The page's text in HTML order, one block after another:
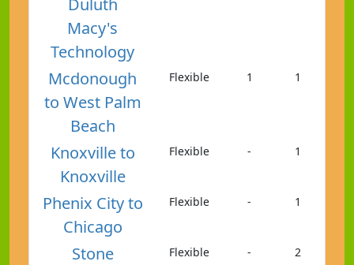
Duluth
Macy's
Technology
Mcdonough
to West Palm
Beach
Flexible 1 1
Knoxville to
Knoxville
Flexible - 1
Phenix City to
Chicago
Flexible - 1
Stone
Flexible - 2